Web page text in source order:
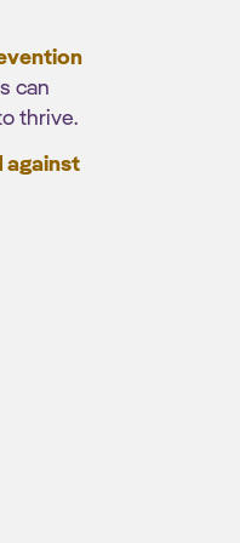
can
thrive.
against